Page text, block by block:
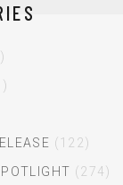
(122)
(274)